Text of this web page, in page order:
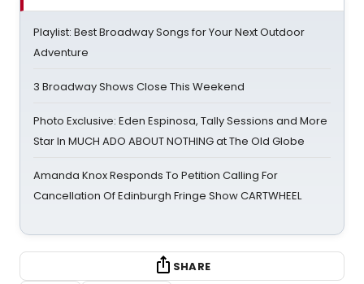
Playlist: Best Broadway Songs for Your Next Outdoor
Adventure
3 Broadway Shows Close This Weekend
Photo Exclusive: Eden Espinosa, Tally Sessions and More
Star In MUCH ADO ABOUT NOTHING at The Old Globe
Amanda Knox Responds To Petition Calling For
Cancellation Of Edinburgh Fringe Show CARTWHEEL
SHARE